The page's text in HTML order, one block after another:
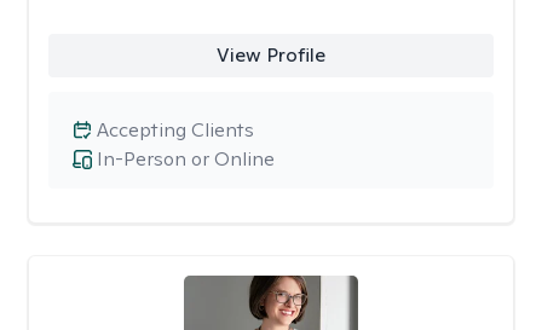
View Profile
In-Person or Online
Accepting Clients